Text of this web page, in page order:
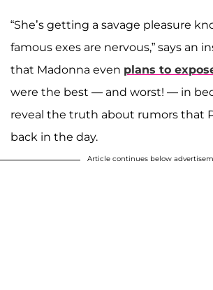
“She’s getting a savage pleasure
famous exes are nervous,” says an
that Madonna even plans to
were the best — and worst! — in
reveal the truth about rumors that
back in the day.
Article continues below